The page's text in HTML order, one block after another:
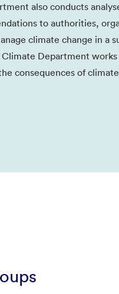
also conducts
to authorities,
climate change in a
Climate Department
consequences of